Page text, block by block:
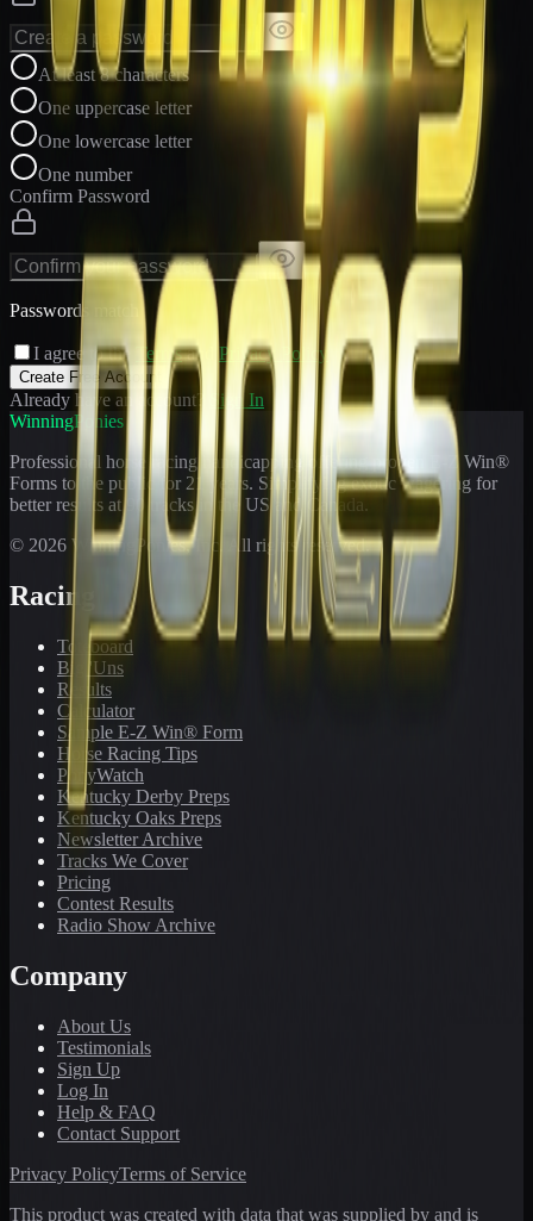
At least 8 characters
One uppercase letter
One lowercase letter
One number
Confirm Password
Passwords match
I agree to the Terms and Privacy Policy
Create Free Account
Already have an account?
Sign In
WinningPonies
Professional horse racing handicapping offering proven E-Z Win®
Forms to the public for 21
years. Simplifying exotic wagering for
better results at 90 tracks in the US and Canada.
© 2026 WinningPonies, Inc. All rights reserved.
Racing
Toteboard
Big 'Uns
Results
Calculator
Sample E-Z Win® Form
Horse Racing Tips
PonyWatch
Kentucky Derby Preps
Kentucky Oaks Preps
Newsletter Archive
Tracks We Cover
Pricing
Contest Results
Radio Show Archive
Company
About Us
Testimonials
Sign Up
Log In
Help & FAQ
Contact Support
Privacy PolicyTerms of Service
This product was created with data that was supplied by and is